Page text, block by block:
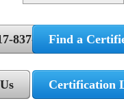
837-5362Find a
Certification